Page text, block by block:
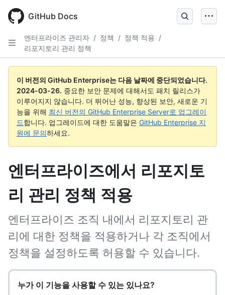
main
GitHub Docs
엔터프라이즈 관리자 / 정책 / 정책 적용 /
리포지토리 관리 정책
이 버전의 GitHub Enterprise는 다음 날짜에 중단되었습니다.
2024-03-26. 중요한 보안 문제에 대해서도 패치 릴리스가
이루어지지 않습니다. 더 뛰어난 성능, 향상된 보안, 새로운 기
능을 위해 최신 버전의 GitHub Enterprise Server로 업그레이
드합니다. 업그레이드에 대한 도움말은 GitHub Enterprise 지
원에 문의하세요.
엔터프라이즈에서 리포지토
리 관리 정책 적용
엔터프라이즈 조직 내에서 리포지토리 관
리에 대한 정책을 적용하거나 각 조직에서
정책을 설정하도록 허용할 수 있습니다.
누가 이 기능을 사용할 수 있는 있나요?